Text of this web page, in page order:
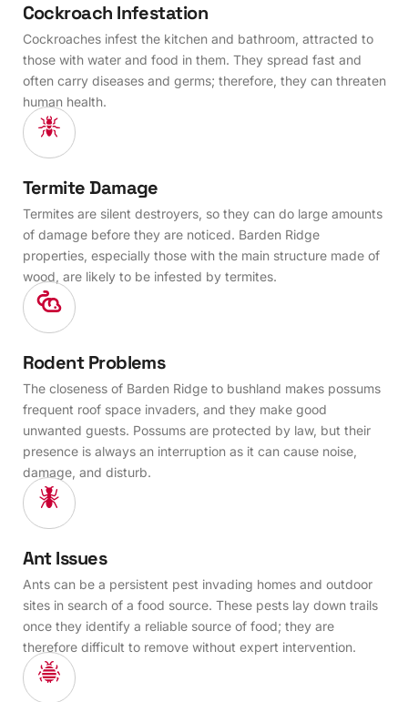
Cockroach Infestation
Cockroaches infest the kitchen and bathroom, attracted to
those with water and food in them. They spread fast and
often carry diseases and germs; therefore, they can threaten
human health.
Termite Damage
Termites are silent destroyers, so they can do large amounts
of damage before they are noticed. Barden Ridge
properties, especially those with the main structure made of
wood, are likely to be infested by termites.
Rodent Problems
The closeness of Barden Ridge to bushland makes possums
frequent roof space invaders, and they make good
unwanted guests. Possums are protected by law, but their
presence is always an interruption as it can cause noise,
damage, and disturb.
Ant Issues
Ants can be a persistent pest invading homes and outdoor
sites in search of a food source. These pests lay down trails
once they identify a reliable source of food; they are
therefore difficult to remove without expert intervention.